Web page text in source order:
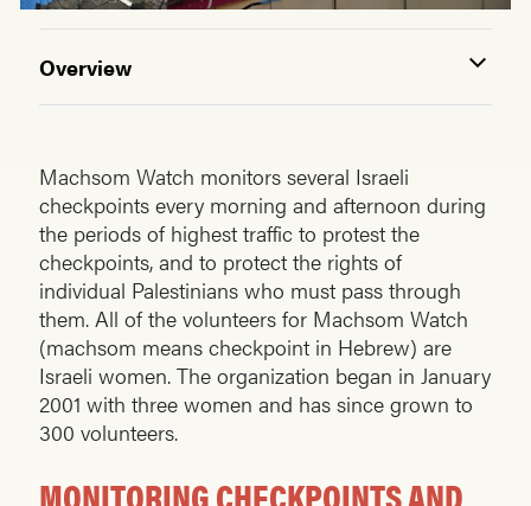
Overview
Machsom Watch monitors several Israeli
checkpoints every morning and afternoon during
the periods of highest traffic to protest the
checkpoints, and to protect the rights of
individual Palestinians who must pass through
them. All of the volunteers for Machsom Watch
(machsom means checkpoint in Hebrew) are
Israeli women. The organization began in January
2001 with three women and has since grown to
300 volunteers.